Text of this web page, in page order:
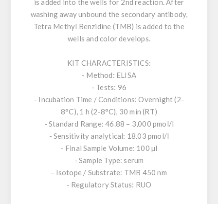
is added into the wells for 2nd reaction. After
washing away unbound the secondary antibody,
Tetra Methyl Benzidine (TMB) is added to the
wells and color develops.
KIT CHARACTERISTICS:
- Method: ELISA
- Tests: 96
- Incubation Time / Conditions: Overnight (2-
8°C), 1 h (2-8°C), 30 min (RT)
- Standard Range: 46.88 – 3,000 pmol/l
- Sensitivity analytical: 18.03 pmol/l
- Final Sample Volume: 100 µl
- Sample Type: serum
- Isotope / Substrate: TMB 450 nm
- Regulatory Status: RUO